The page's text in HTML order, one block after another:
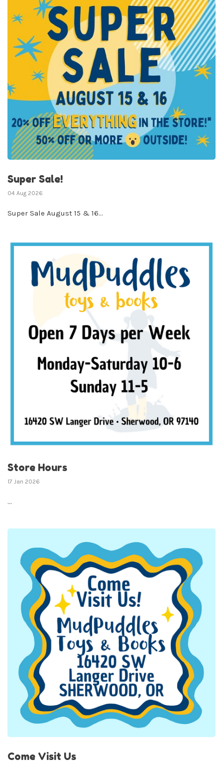
Super Sale!
04 Aug 2026
Super Sale August 15 & 16...
Store Hours
17 Jan 2026
...
Come Visit Us
✕
Sign up for our
newsletter!
Be the first to know about new products, events
and all the other fun stuff happening in our stores!
SUBSCRIBE
No thanks, I want to keep shopping.